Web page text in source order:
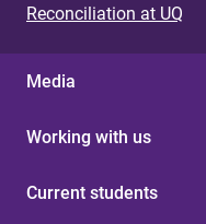
Reconciliation at UQ
Media
Working with us
Current students